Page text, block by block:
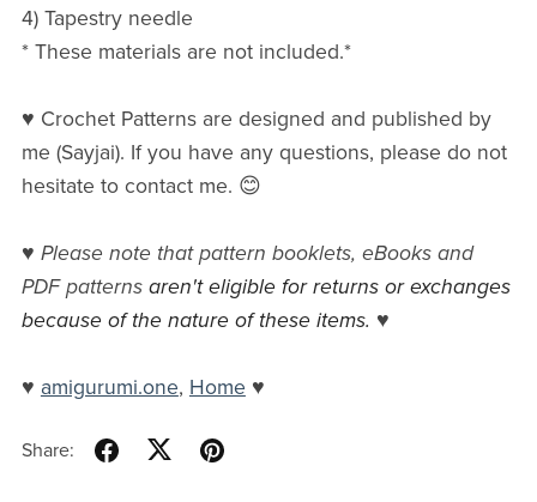
4) Tapestry needle
* These materials are not included.*
♥ Crochet Patterns are designed and published by
me (Sayjai). If you have any questions, please do not
hesitate to contact me. 😊
♥ Please note that pattern booklets, eBooks and
PDF patterns aren't eligible for returns or exchanges
because of the nature of these items. ♥
♥ amigurumi.one, Home ♥
Share: